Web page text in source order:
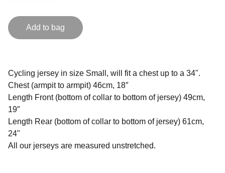
Add to bag
Cycling jersey in size Small, will fit a chest up to a 34".
Chest (armpit to armpit) 46cm, 18″
Length Front (bottom of collar to bottom of jersey) 49cm,
19″
Length Rear (bottom of collar to bottom of jersey) 61cm,
24"
All our jerseys are measured unstretched.